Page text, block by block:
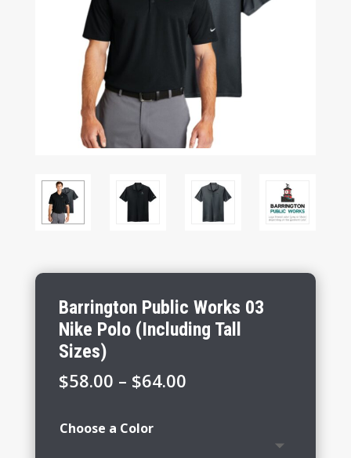
Barrington Public Works 03
Nike Polo (Including Tall
Sizes)
$58.00 – $64.00Price
Choose a Color